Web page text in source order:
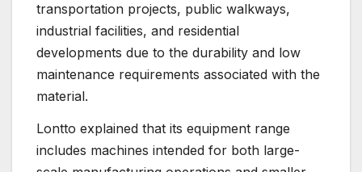
transportation projects, public walkways,
industrial facilities, and residential
developments due to the durability and low
maintenance requirements associated with the
material.
Lontto explained that its equipment range
includes machines intended for both large-